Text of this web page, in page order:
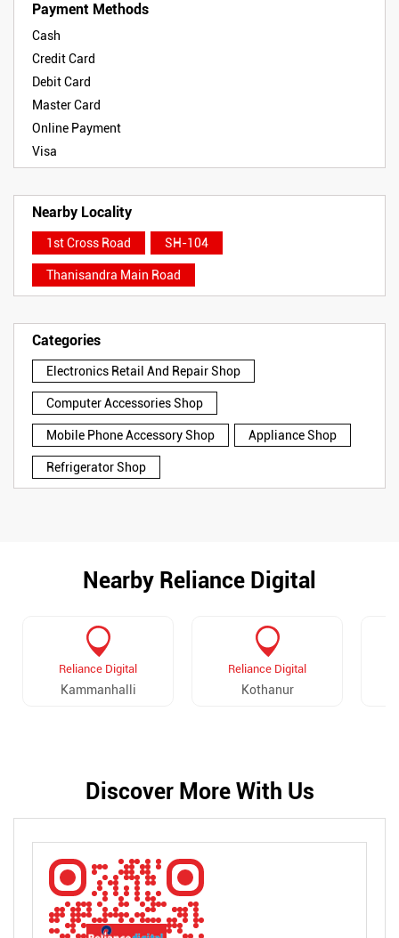
Payment Methods
Cash
Credit Card
Debit Card
Master Card
Online Payment
Visa
Nearby Locality
1st Cross Road SH-104
Thanisandra Main Road
Categories
Electronics Retail And Repair Shop
Computer Accessories Shop
Mobile Phone Accessory Shop Appliance Shop
Refrigerator Shop
Nearby Reliance Digital
Reliance Digital
Kammanhalli
Reliance Digital
Kothanur
Discover More With Us